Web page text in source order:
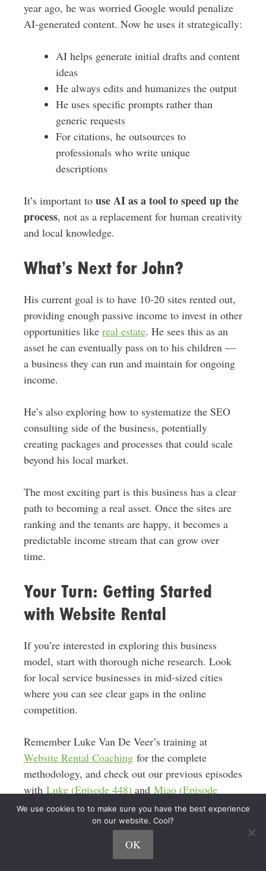
year ago, he was worried Google would penalize
AI-generated content. Now he uses it strategically:
AI helps generate initial drafts and content
ideas
He always edits and humanizes the output
He uses specific prompts rather than
generic requests
For citations, he outsources to
professionals who write unique
descriptions
It’s important to use AI as a tool to speed up the
process, not as a replacement for human creativity
and local knowledge.
What’s Next for John?
His current goal is to have 10-20 sites rented out,
providing enough passive income to invest in other
opportunities like real estate. He sees this as an
asset he can eventually pass on to his children —
a business they can run and maintain for ongoing
income.
He’s also exploring how to systematize the SEO
consulting side of the business, potentially
creating packages and processes that could scale
beyond his local market.
The most exciting part is this business has a clear
path to becoming a real asset. Once the sites are
ranking and the tenants are happy, it becomes a
predictable income stream that can grow over
time.
Your Turn: Getting Started
with Website Rental
If you’re interested in exploring this business
model, start with thorough niche research. Look
for local service businesses in mid-sized cities
where you can see clear gaps in the online
competition.
Remember Luke Van De Veer’s training at
Website Rental Coachingfor the complete
methodology, and check out our previous episodes
with Luke (Episode 448) and Miao (Episode
597)for more perspectives on this business
We use cookies to to make sure you have the best experience
on our website. Cool?
OK